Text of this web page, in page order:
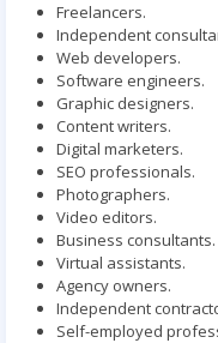
Freelancers.
Independent
Web developers.
Software engineers.
Graphic designers.
Content writers.
Digital marketers.
SEO professionals.
Photographers.
Video editors.
Business consultants.
Virtual assistants.
Agency owners.
Independent
Self-employed